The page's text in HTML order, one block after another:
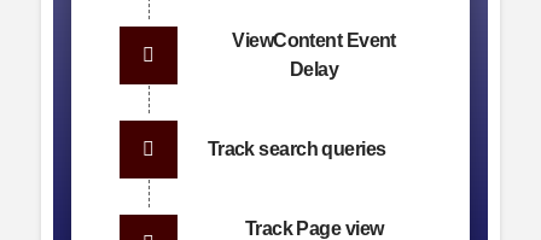
ViewContent Event
Delay
Track search queries
Track Page view